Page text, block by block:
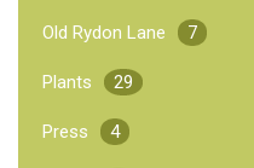
Old Rydon Lane 7
Plants 29
Press 4